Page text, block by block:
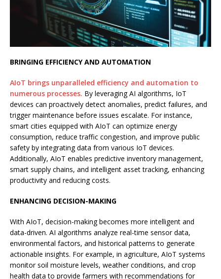
BRINGING EFFICIENCY AND AUTOMATION
AIoT brings unparalleled efficiency and automation to
numerous processes. By leveraging AI algorithms, IoT
devices can proactively detect anomalies, predict failures, and
trigger maintenance before issues escalate. For instance,
smart cities equipped with AIoT can optimize energy
consumption, reduce traffic congestion, and improve public
safety by integrating data from various IoT devices.
Additionally, AIoT enables predictive inventory management,
smart supply chains, and intelligent asset tracking, enhancing
productivity and reducing costs.
ENHANCING DECISION-MAKING
With AIoT, decision-making becomes more intelligent and
data-driven. AI algorithms analyze real-time sensor data,
environmental factors, and historical patterns to generate
actionable insights. For example, in agriculture, AIoT systems
monitor soil moisture levels, weather conditions, and crop
health data to provide farmers with recommendations for